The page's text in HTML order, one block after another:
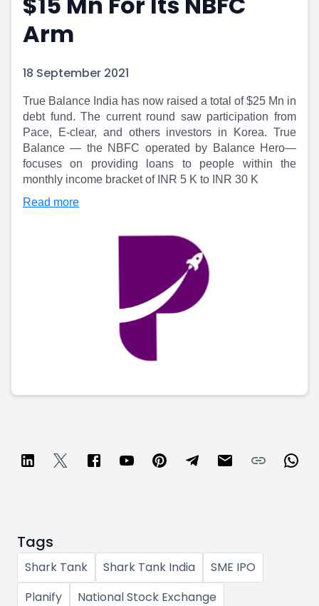
Portfolio Suggestions
Screener
Market Events
Buy Sell Dashboard
Raise
Pre Ipo Fundraising
Prarambh
Valuations
SME IPO
Sell your Business
Discover
Top Investors
Channel Partner
Sourcing Partner
Market Calendar
Buy Sell Dashboard
Pre Ipo Fundraising
Prarambh
Valuations
SME IPO
Sell your Business
Discover
Video
Shorts
News
Sourcing Partner
Arm
18 September 2021
True Balance India has now raised a total of $25 Mn in
debt fund. The current round saw participation from
Pace, E-clear, and others investors in Korea. True
Balance — the NBFC operated by Balance Hero—
focuses on providing loans to people within the
monthly income bracket of INR 5 K to INR 30 K
Read more
Tags
Shark Tank Shark Tank India
SME IPO
Planify
National Stock Exchange